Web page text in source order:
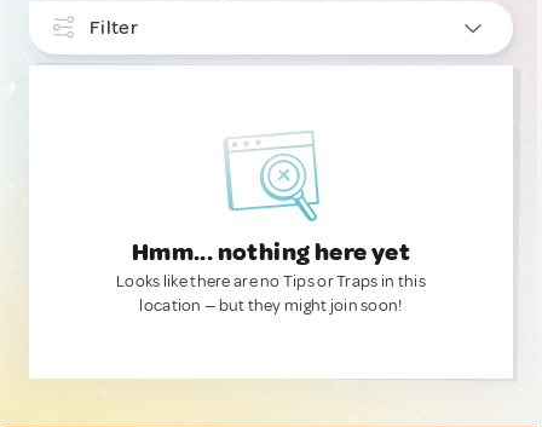
Filter
Hmm... nothing here yet
Looks like there are no Tips or Traps in this
location — but they might join soon!